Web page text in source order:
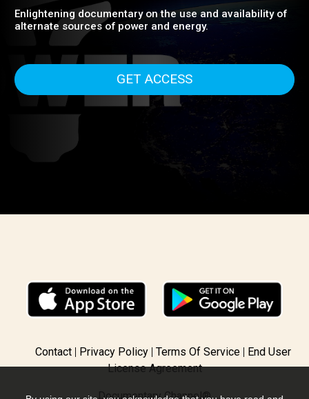
EMPOWERED
Energy
Enlightening documentary on the use and availability of
alternate sources of power and energy.
GET ACCESS
Contact Privacy Policy Terms Of Service
End User
License Agreement
Documentary Channel®